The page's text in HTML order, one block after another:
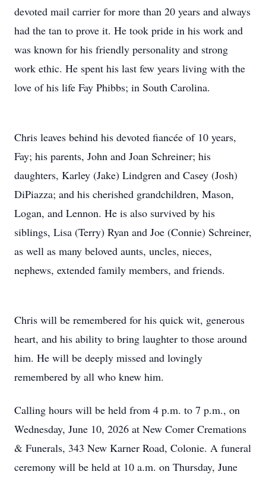
devoted mail carrier for more than 20 years and always
had the tan to prove it. He took pride in his work and
was known for his friendly personality and strong
work ethic. He spent his last few years living with the
love of his life Fay Phibbs; in South Carolina.
Chris leaves behind his devoted fiancée of 10 years,
Fay; his parents, John and Joan Schreiner; his
daughters, Karley (Jake) Lindgren and Casey (Josh)
DiPiazza; and his cherished grandchildren, Mason,
Logan, and Lennon. He is also survived by his
siblings, Lisa (Terry) Ryan and Joe (Connie) Schreiner,
as well as many beloved aunts, uncles, nieces,
nephews, extended family members, and friends.
Chris will be remembered for his quick wit, generous
heart, and his ability to bring laughter to those around
him. He will be deeply missed and lovingly
remembered by all who knew him.
Calling hours will be held from 4 p.m. to 7 p.m., on
Wednesday, June 10, 2026 at New Comer Cremations
& Funerals, 343 New Karner Road, Colonie. A funeral
ceremony will be held at 10 a.m. on Thursday, June